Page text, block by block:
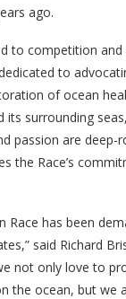
ago.
to competition and
to
of ocean
surrounding seas,
passion are deep-
the Race’s
Race has been
said Richard
not only love to
the ocean, but we